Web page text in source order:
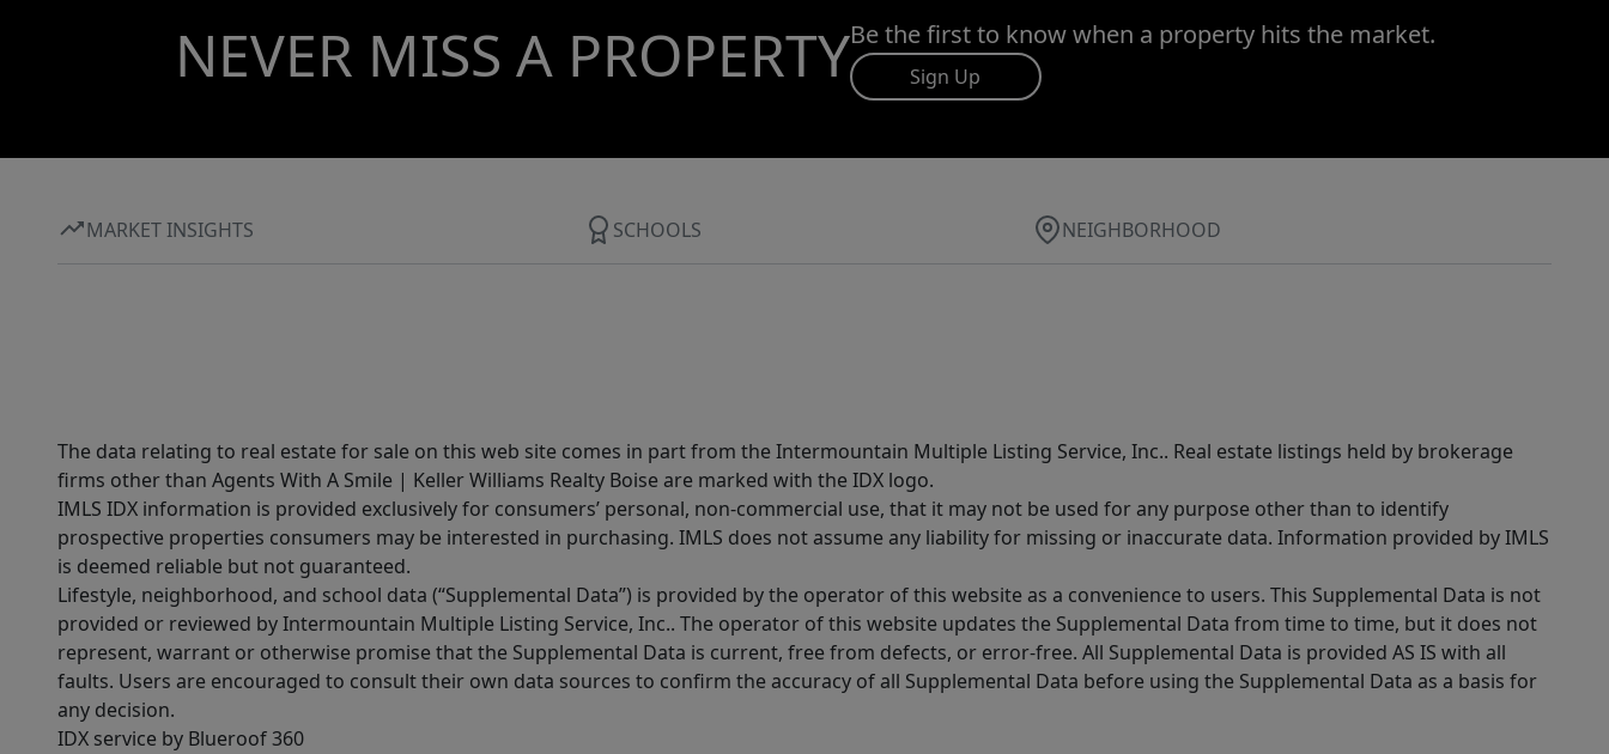
NEVER MISS A PROPERTYBe the first to know when a property hits the market.
Sign Up
MARKET INSIGHTS SCHOOLS NEIGHBORHOOD
The data relating to real estate for sale on this web site comes in part from the Intermountain Multiple Listing Service, Inc.. Real estate listings held by brokerage
firms other than Agents With A Smile | Keller Williams Realty Boise are marked with the IDX logo.
IMLS IDX information is provided exclusively for consumers’ personal, non-commercial use, that it may not be used for any purpose other than to identify
prospective properties consumers may be interested in purchasing. IMLS does not assume any liability for missing or inaccurate data. Information provided by IMLS
is deemed reliable but not guaranteed.
Lifestyle, neighborhood, and school data (“Supplemental Data”) is provided by the operator of this website as a convenience to users. This Supplemental Data is not
provided or reviewed by Intermountain Multiple Listing Service, Inc.. The operator of this website updates the Supplemental Data from time to time, but it does not
represent, warrant or otherwise promise that the Supplemental Data is current, free from defects, or error-free. All Supplemental Data is provided AS IS with all
faults. Users are encouraged to consult their own data sources to confirm the accuracy of all Supplemental Data before using the Supplemental Data as a basis for
any decision.
IDX service by Blueroof 360